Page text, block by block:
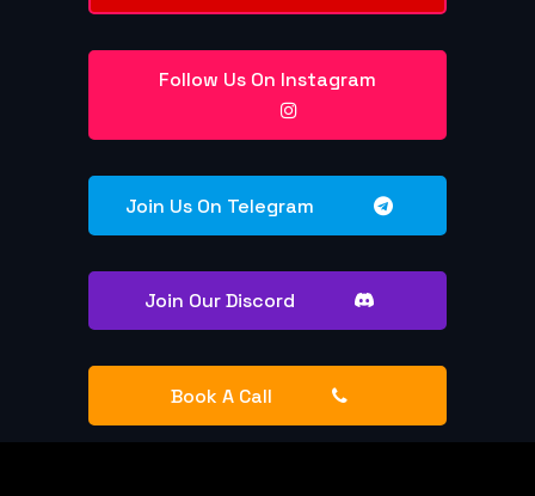
Follow Us On Instagram
Join Us On Telegram
Join Our Discord
Book A Call